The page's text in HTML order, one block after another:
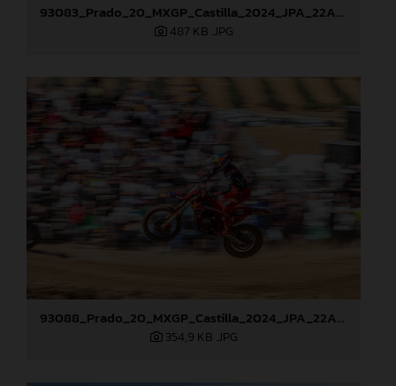
93083_Prado_20_MXGP_Castilla_2024_JPA_22A0799
487 KB .JPG
93088_Prado_20_MXGP_Castilla_2024_JPA_22A7465
354,9 KB .JPG